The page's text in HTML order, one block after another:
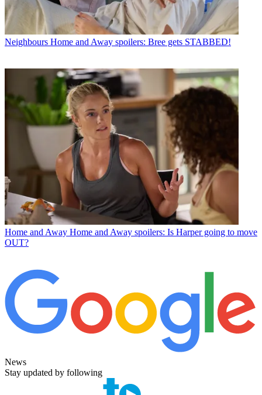
Neighbours Home and Away spoilers: Bree gets STABBED!
Home and Away Home and Away spoilers: Is Harper going to move
OUT?
News
Stay updated by following